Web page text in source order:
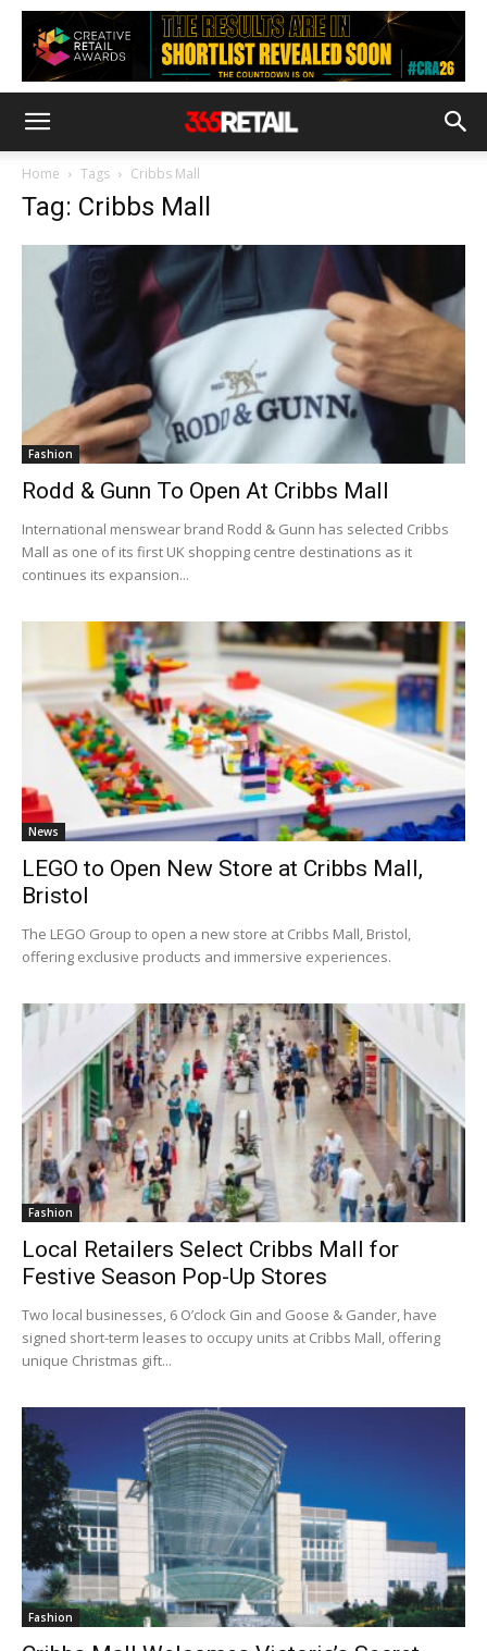
Home Tags Cribbs Mall
Tag: Cribbs Mall
Fashion
Rodd & Gunn To Open At Cribbs Mall
International menswear brand Rodd & Gunn has selected Cribbs
Mall as one of its first UK shopping centre destinations as it
continues its expansion...
News
LEGO to Open New Store at Cribbs Mall,
Bristol
The LEGO Group to open a new store at Cribbs Mall, Bristol,
offering exclusive products and immersive experiences.
Fashion
Local Retailers Select Cribbs Mall for
Festive Season Pop-Up Stores
Two local businesses, 6 O’clock Gin and Goose & Gander, have
signed short-term leases to occupy units at Cribbs Mall, offering
unique Christmas gift...
Fashion